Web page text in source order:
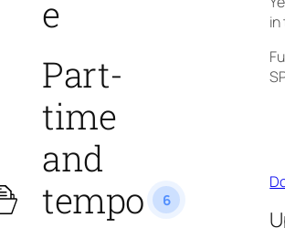
e
Part-
time
and
tempo
6